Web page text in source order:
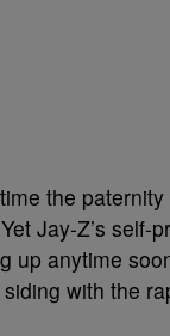
the
Jay-Z’s self-
up anytime
with the